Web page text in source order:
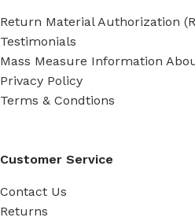
Return Material Authorization
Testimonials
Mass Measure Information
Privacy Policy
Terms & Condtions
Customer Service
Contact Us
Returns